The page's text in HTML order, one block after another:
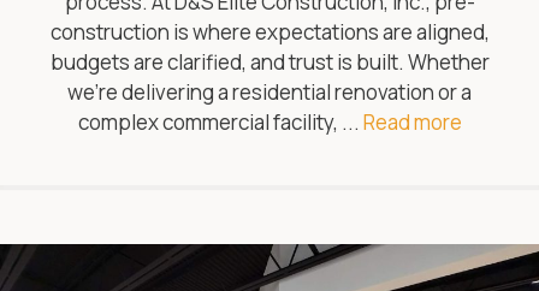
construction is where expectations are aligned,
budgets are clarified, and trust is built. Whether
we’re delivering a residential renovation or a
complex commercial facility, ... Read more